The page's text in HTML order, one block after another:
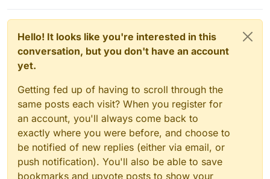
Hello! It looks like you're interested in this
conversation, but you don't have an account
yet.
Getting fed up of having to scroll through the
same posts each visit? When you register for
an account, you'll always come back to
exactly where you were before, and choose to
be notified of new replies (either via email, or
push notification). You'll also be able to save
bookmarks and upvote posts to show your